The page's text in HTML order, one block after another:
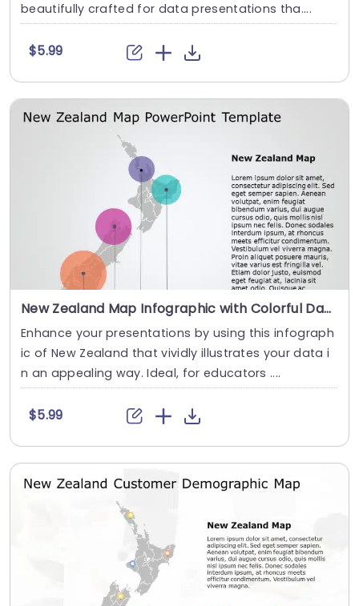
beautifully crafted for data presentations tha....
$5.99
New Zealand Map Infographic with Colorful Data Circles Slide Template
Enhance your presentations by using this infograph
ic of New Zealand that vividly illustrates your data i
n an appealing way. Ideal, for educators ....
$5.99